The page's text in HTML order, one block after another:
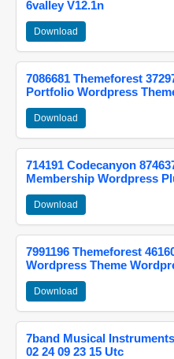
6valley V12.1n
Download
7086681 Themeforest
Portfolio Wordpress
Download
714191 Codecanyon
Membership Wordpress
Download
7991196 Themeforest
Wordpress Theme
Download
7band Musical
02 24 09 23 15 Utc